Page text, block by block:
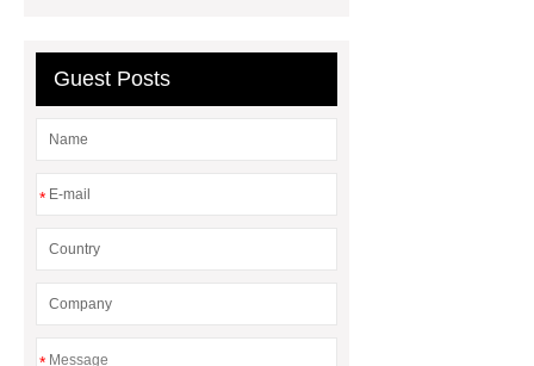
Guest Posts
*